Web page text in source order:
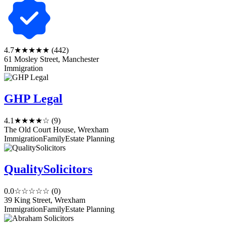
4.7★★★★★ (442)
61 Mosley Street, Manchester
Immigration
GHP Legal
4.1 ★★★★☆ (9)
The Old Court House, Wrexham
ImmigrationFamilyEstate Planning
QualitySolicitors
0.0☆☆☆☆☆ (0)
39 King Street, Wrexham
ImmigrationFamilyEstate Planning